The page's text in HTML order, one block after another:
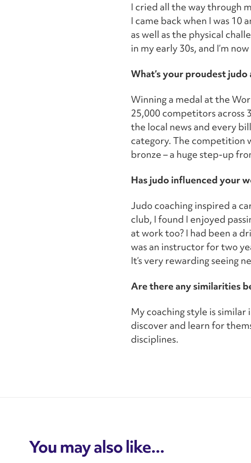
I cried all the way through
I came back when I was 10
as well as the physical
in my early 30s, and I’m
What’s your proudest judo
Winning a medal at the
25,000 competitors across
the local news and every
category. The competition
bronze – a huge step-up
Has judo influenced your
Judo coaching inspired a
club, I found I enjoyed
at work too? I had been a
was an instructor for two
It’s very rewarding seeing
Are there any similarities
My coaching style is
discover and learn for
disciplines.
You may also like...